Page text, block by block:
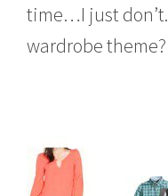
2
0
1
time…I just
wardrobe theme?